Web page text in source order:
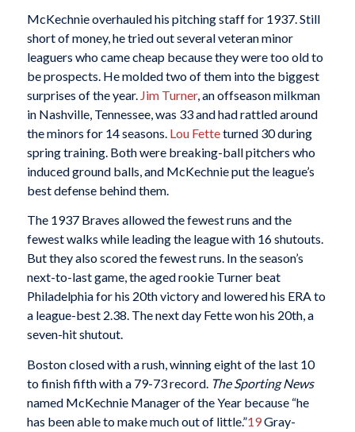
McKechnie overhauled his pitching staff for 1937. Still
short of money, he tried out several veteran minor
leaguers who came cheap because they were too old to
be prospects. He molded two of them into the biggest
surprises of the year. Jim Turner, an offseason milkman
in Nashville, Tennessee, was 33 and had rattled around
the minors for 14 seasons. Lou Fetteturned 30 during
spring training. Both were breaking-ball pitchers who
induced ground balls, and McKechnie put the league’s
best defense behind them.
The 1937 Braves allowed the fewest runs and the
fewest walks while leading the league with 16 shutouts.
But they also scored the fewest runs. In the season’s
next-to-last game, the aged rookie Turner beat
Philadelphia for his 20th victory and lowered his ERA to
a league-best 2.38. The next day Fette won his 20th, a
seven-hit shutout.
Boston closed with a rush, winning eight of the last 10
to finish fifth with a 79-73 record. The Sporting News
named McKechnie Manager of the Year because “he
has been able to make much out of little.”19Gray-